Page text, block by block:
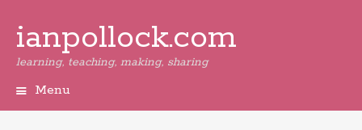
ianpollock.com
learning, teaching, making, sharing
Menu